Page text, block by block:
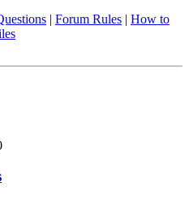
| Forum Rules | How to